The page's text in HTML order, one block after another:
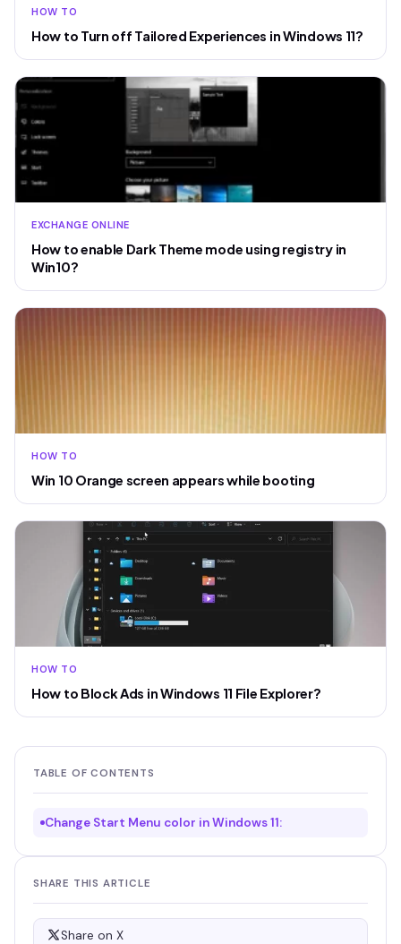
HOW TO
How to Turn off Tailored Experiences in Windows 11?
EXCHANGE ONLINE
How to enable Dark Theme mode using registry in
Win10?
HOW TO
Win 10 Orange screen appears while booting
HOW TO
How to Block Ads in Windows 11 File Explorer?
TABLE OF CONTENTS
Change Start Menu color in Windows 11:
SHARE THIS ARTICLE
Share on X